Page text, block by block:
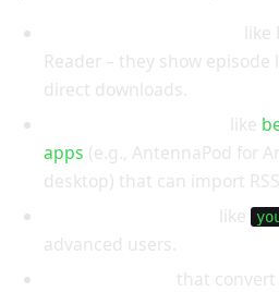
Reader – they show
direct downloads.
like
apps (e.g., AntennaPod for
desktop) that can import
like
advanced users.
that convert